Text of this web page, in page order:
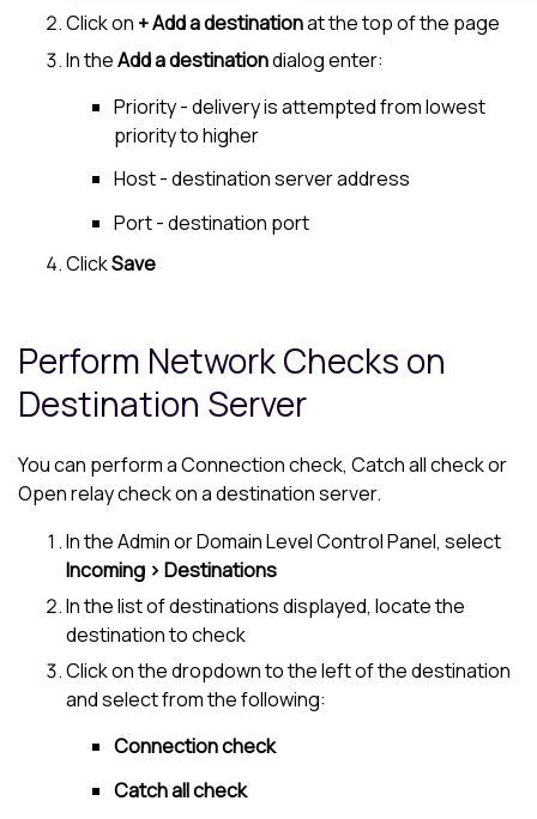
Click on + Add a destinationat the top of the page
In theAdd a destinationdialog enter:
Priority - delivery is attempted from lowest
priority to higher
Host - destination server address
Port - destination port
ClickSave
Perform Network Checks on
Destination Server
You can perform a Connection check, Catch all check or
Open relay check on a destination server.
In the Admin or Domain Level Control Panel, select
Incoming > Destinations
In the list of destinations displayed, locate the
destination to check
Click on the dropdown to the left of the destination
and select from the following:
Connection check
Catch all check